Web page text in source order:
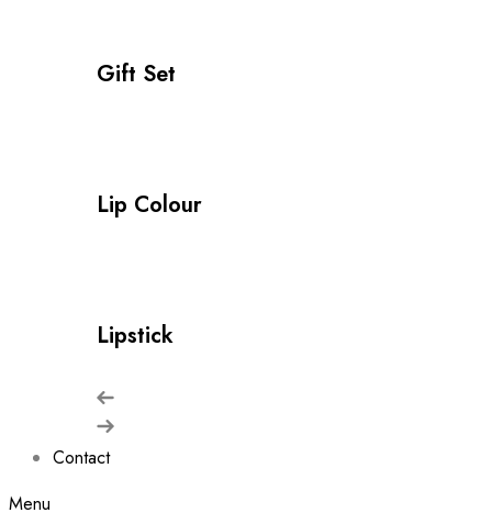
Gift Set
Lip Colour
Lipstick
Contact
Menu